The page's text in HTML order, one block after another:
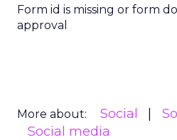
Form id is missing or form
approval
More about: Social
Social media